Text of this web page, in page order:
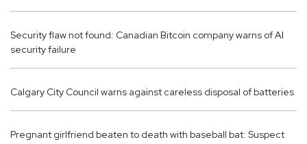
Security flaw not found: Canadian Bitcoin company warns of AI
security failure
Calgary City Council warns against careless disposal of batteries
Pregnant girlfriend beaten to death with baseball bat: Suspect